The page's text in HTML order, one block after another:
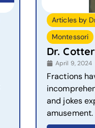
Articles by
Montessori
Dr.
April 9, 2024
Fractions
and jokes
amusement.